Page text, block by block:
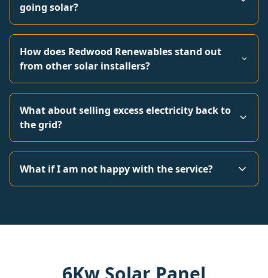
going solar?
How does Redwood Renewables stand out
from other solar installers?
What about selling excess electricity back to
the grid?
What if I am not happy with the service?